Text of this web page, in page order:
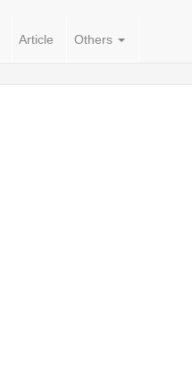
Article Others